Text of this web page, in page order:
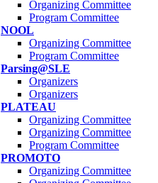
Organizing Committee
Program Committee
NOOL
Organizing Committee
Program Committee
Parsing@SLE
Organizers
Organizers
PLATEAU
Organizing Committee
Organizing Committee
Program Committee
PROMOTO
Organizing Committee